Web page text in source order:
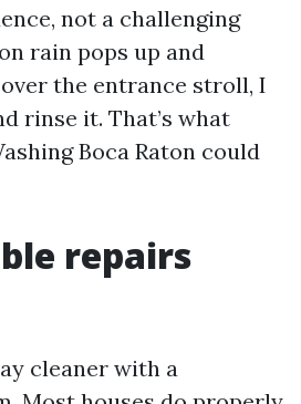
not a challenging
rain pops up and
the entrance stroll, I
rinse it. That’s what
Boca Raton could
repairs
cleaner with a